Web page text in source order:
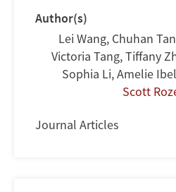
Author(s)
Lei Wang, Chuhan
Victoria Tang,Tiffany
Sophia Li,Amelie Ibel
Scott
Journal Articles